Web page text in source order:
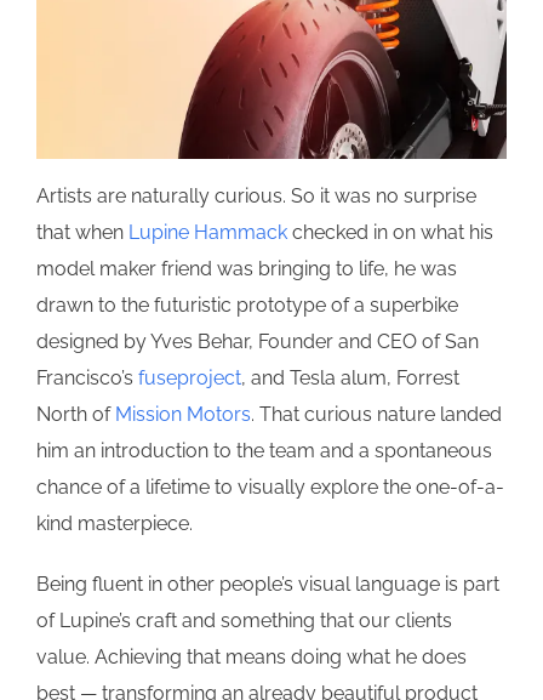
Artists are naturally curious. So it was no surprise
that when Lupine Hammack checked in on what his
model maker friend was bringing to life, he was
drawn to the futuristic prototype of a superbike
designed by Yves Behar, Founder and CEO of San
Francisco’s fuseproject, and Tesla alum, Forrest
North of Mission Motors. That curious nature landed
him an introduction to the team and a spontaneous
chance of a lifetime to visually explore the one-of-a-
kind masterpiece.
Being fluent in other people’s visual language is part
of Lupine’s craft and something that our clients
value. Achieving that means doing what he does
best — transforming an already beautiful product